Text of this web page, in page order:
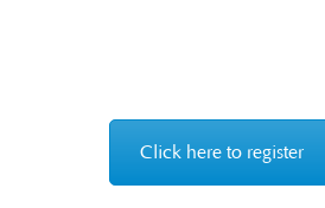
Click here to register